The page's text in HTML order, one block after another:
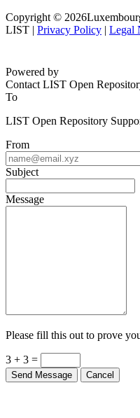
Copyright ©
LIST | Privacy Policy | Legal
Powered by
Contact LIST Open
To
LIST Open Repository
From
Subject
Message
Please fill this out to prove
3 + 3 =
Send Message Cancel